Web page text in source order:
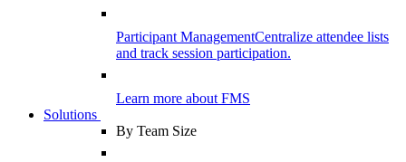
Participant ManagementCentralize attendee lists
and track session participation.
Learn more about FMS
Solutions
By Team Size